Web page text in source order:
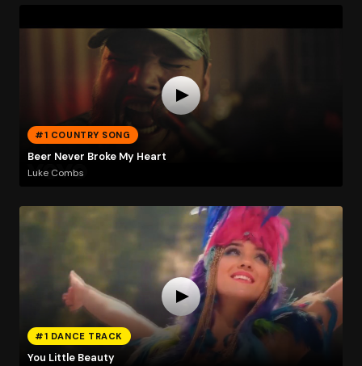
#1 COUNTRY SONG
Beer Never Broke My Heart
Luke Combs
#1 DANCE TRACK
You Little Beauty